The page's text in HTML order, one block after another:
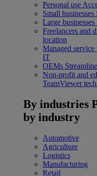
Personal use
Small businesses
Large businesses
Freelancers and
location
Managed service
IT
OEMs
Non-profit and
TeamViewer
By industries
by industry
Automotive
Agriculture
Logistics
Manufacturing
Retail